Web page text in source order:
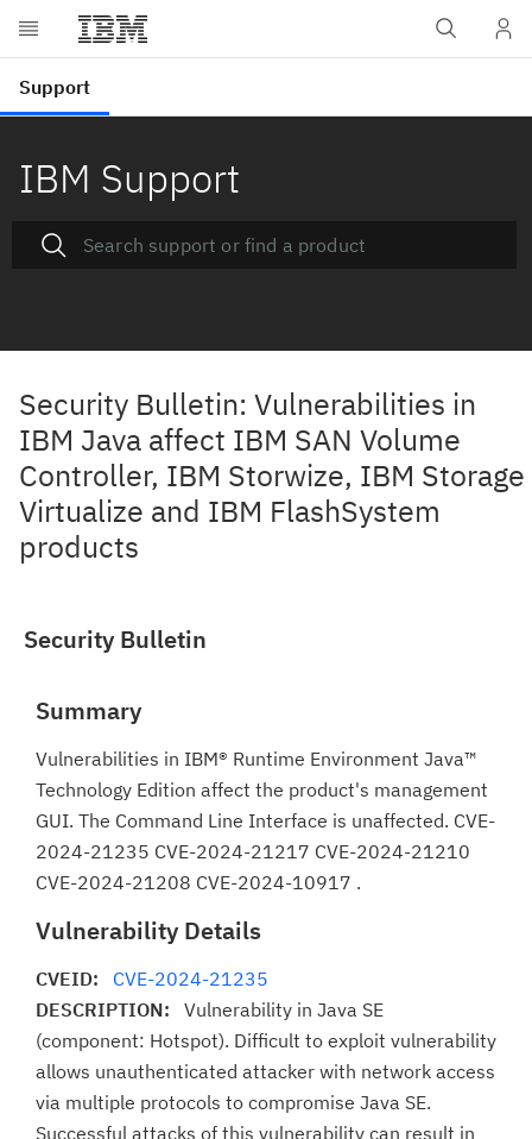
IBM Support
Security Bulletin: Vulnerabilities in
IBM Java affect IBM SAN Volume
Controller, IBM Storwize, IBM Storage
Virtualize and IBM FlashSystem
products
Security Bulletin
Summary
Vulnerabilities in IBM® Runtime Environment Java™
Technology Edition affect the product's management
GUI. The Command Line Interface is unaffected. CVE-
2024-21235 CVE-2024-21217 CVE-2024-21210
CVE-2024-21208 CVE-2024-10917 .
Vulnerability Details
CVEID: CVE-2024-21235
DESCRIPTION: Vulnerability in Java SE
(component: Hotspot). Difficult to exploit vulnerability
allows unauthenticated attacker with network access
via multiple protocols to compromise Java SE.
Successful attacks of this vulnerability can result in